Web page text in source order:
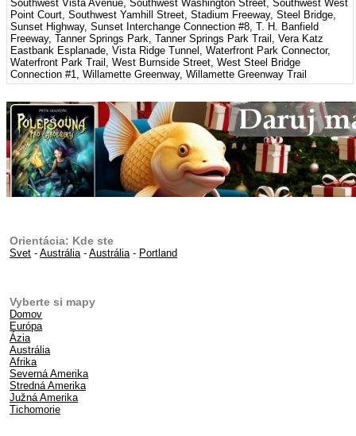
Southwest Vista Avenue, Southwest Washington Street, Southwest West
Point Court, Southwest Yamhill Street, Stadium Freeway, Steel Bridge,
Sunset Highway, Sunset Interchange Connection #8, T. H. Banfield
Freeway, Tanner Springs Park, Tanner Springs Park Trail, Vera Katz
Eastbank Esplanade, Vista Ridge Tunnel, Waterfront Park Connector,
Waterfront Park Trail, West Burnside Street, West Steel Bridge
Connection #1, Willamette Greenway, Willamette Greenway Trail
Orientácia: Kde ste
Svet -Austrália-Austrália- Portland
Vyberte si mapy
Domov
Európa
Ázia
Austrália
Afrika
Severná Amerika
Stredná Amerika
Južná Amerika
Tichomorie